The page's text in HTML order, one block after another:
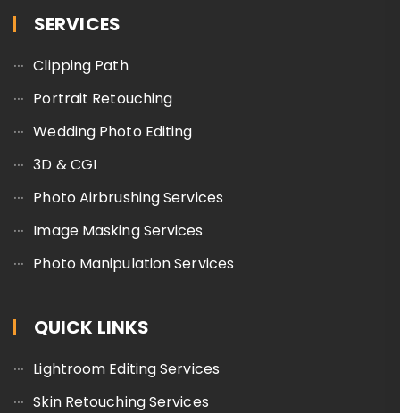
SERVICES
Clipping Path
Portrait Retouching
Wedding Photo Editing
3D & CGI
Photo Airbrushing Services
Image Masking Services
Photo Manipulation Services
QUICK LINKS
Lightroom Editing Services
Skin Retouching Services